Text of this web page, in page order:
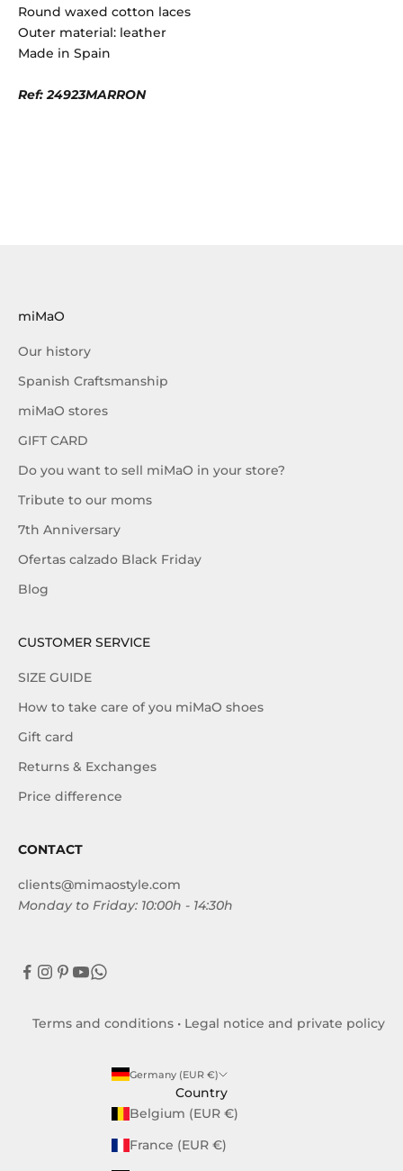
Round waxed cotton laces
Outer material: leather
Made in Spain
Ref: 24923MARRON
miMaO
Our history
Spanish Craftsmanship
miMaO stores
GIFT CARD
Do you want to sell miMaO in your store?
Tribute to our moms
7th Anniversary
Ofertas calzado Black Friday
Blog
CUSTOMER SERVICE
SIZE GUIDE
How to take care of you miMaO shoes
Gift card
Returns & Exchanges
Price difference
CONTACT
clients@mimaostyle.com
Monday to Friday: 10:00h - 14:30h
Terms and conditions • Legal notice and private policy
Germany (EUR €)
Country
Belgium (EUR €)
France (EUR €)